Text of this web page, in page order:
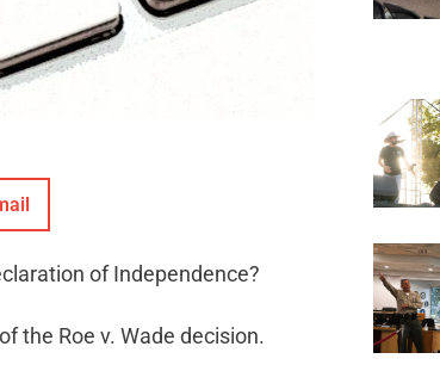
of Independence?
the Roe v. Wade decision.